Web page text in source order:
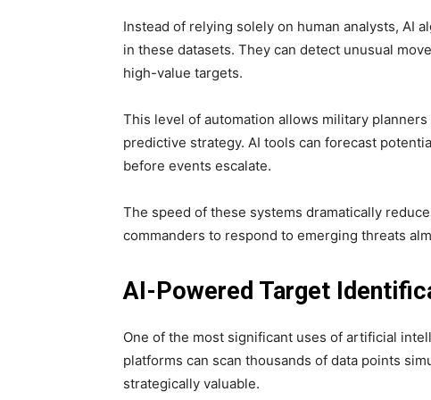
Instead of relying solely on human analysts, AI
in these datasets. They can detect unusual
high-value targets.
This level of automation allows military
predictive strategy. AI tools can forecast
before events escalate.
The speed of these systems dramatically
commanders to respond to emerging threats
AI-Powered Target
One of the most significant uses of artificial
platforms can scan thousands of data points
strategically valuable.